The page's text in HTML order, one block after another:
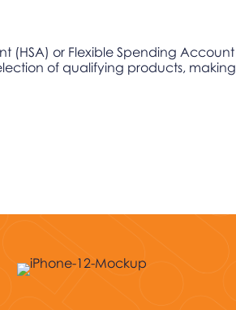
(HSA) or Flexible Spending Account
of qualifying products, making